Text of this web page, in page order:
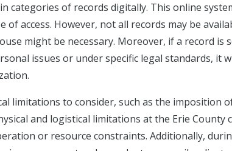
categories of records digitally. This online
of access. However, not all records may be
might be necessary. Moreover, if a record is
issues or under specific legal standards, it
limitations to consider, such as the imposition
and logistical limitations at the Erie County
or resource constraints. Additionally,